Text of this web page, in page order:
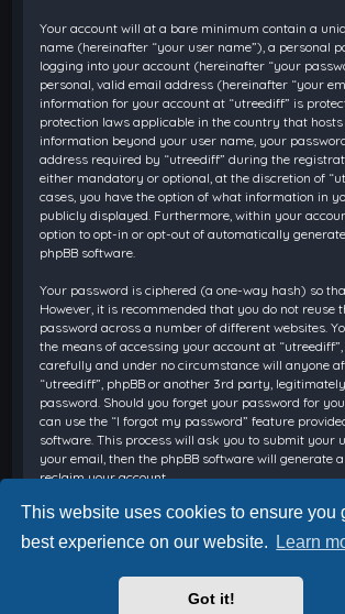
This website uses cookies to ensure you
best experience on our website.
Learn
Got it!
Your account will at a bare minimum contain a
name (hereinafter “your user name”), a personal
logging into your account (hereinafter “your
personal, valid email address (hereinafter “your
information for your account at “utreediff” is
protection laws applicable in the country that hosts
information beyond your user name, your
address required by “utreediff” during the
either mandatory or optional, at the discretion of
cases, you have the option of what information in
publicly displayed. Furthermore, within your
option to opt-in or opt-out of automatically
phpBB software.
Your password is ciphered (a one-way hash) so
However, it is recommended that you do not reuse
password across a number of different websites.
the means of accessing your account at
carefully and under no circumstance will anyone
“utreediff”, phpBB or another 3rd party,
password. Should you forget your password for
can use the “I forgot my password” feature
software. This process will ask you to submit your
your email, then the phpBB software will generate
reclaim your account.
Board index